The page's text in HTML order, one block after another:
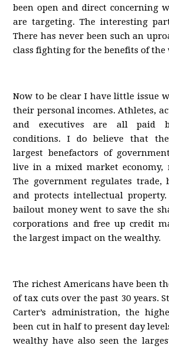
been open and direct concerning
are targeting. The interesting
There has never been such an
class fighting for the benefits of the
Now to be clear I have little issue
their personal incomes. Athletes,
and executives are all paid
conditions. I do believe that
largest benefactors of
live in a mixed market economy,
The government regulates trade,
and protects intellectual
bailout money went to save the
corporations and free up credit
the largest impact on the wealthy.
The richest Americans have been
of tax cuts over the past 30 years.
Carter’s administration, the
been cut in half to present day
wealthy have also seen the